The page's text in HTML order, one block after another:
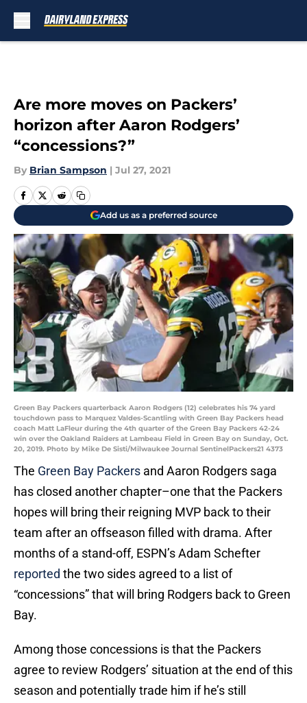
Are more moves on Packers’
horizon after Aaron Rodgers’
“concessions?”
By Brian Sampson | Jul 27, 2021
Add us as a preferred source
Green Bay Packers quarterback Aaron Rodgers (12) celebrates his 74 yard
touchdown pass to Marquez Valdes-Scantling with Green Bay Packers head
coach Matt LaFleur during the 4th quarter of the Green Bay Packers 42-24
win over the Oakland Raiders at Lambeau Field in Green Bay on Sunday, Oct.
20, 2019. Photo by Mike De Sisti/Milwaukee Journal SentinelPackers21 4373
The Green Bay Packers and Aaron Rodgers saga
has closed another chapter–one that the Packers
hopes will bring their reigning MVP back to their
team after an offseason filled with drama. After
months of a stand-off, ESPN’s Adam Schefter
reported the two sides agreed to a list of
“concessions” that will bring Rodgers back to Green
Bay.
Among those concessions is that the Packers
agree to review Rodgers’ situation at the end of this
season and potentially trade him if he’s still